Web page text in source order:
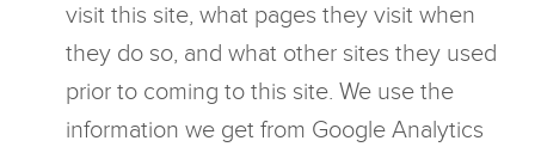
visit this site, what pages they visit when
they do so, and what other sites they used
prior to coming to this site. We use the
information we get from Google Analytics